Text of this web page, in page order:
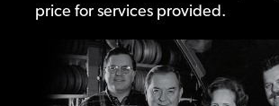
price for services provided.